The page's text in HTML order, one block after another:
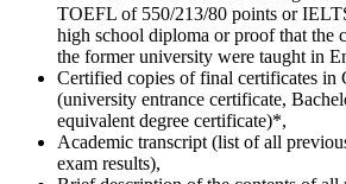
TOEFL of 550/213/80 points or
high school diploma or proof that the
the former university were taught in
Certified copies of final certificates in
(university entrance certificate,
equivalent degree certificate)*,
Academic transcript (list of all
exam results),